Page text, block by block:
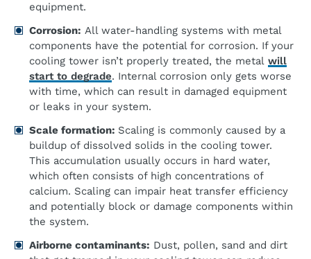
equipment.
Corrosion: All water-handling systems with metal
components have the potential for corrosion. If your
cooling tower isn’t properly treated, the metal will
start to degrade. Internal corrosion only gets worse
with time, which can result in damaged equipment
or leaks in your system.
Scale formation: Scaling is commonly caused by a
buildup of dissolved solids in the cooling tower.
This accumulation usually occurs in hard water,
which often consists of high concentrations of
calcium. Scaling can impair heat transfer efficiency
and potentially block or damage components within
the system.
Airborne contaminants: Dust, pollen, sand and dirt